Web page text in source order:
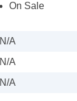
On Sale
N/A
N/A
N/A